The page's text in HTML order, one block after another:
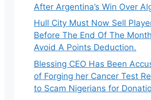
After Argentina’s Win Over
Hull City Must Now Sell
Before The End Of The
Avoid A Points Deduction.
Blessing CEO Has Been
of Forging her Cancer Test
to Scam Nigerians for